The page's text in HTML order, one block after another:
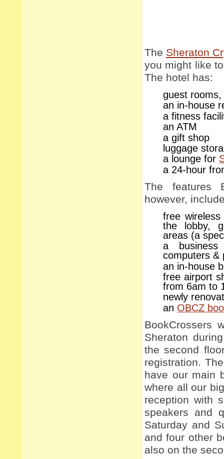
The Sheraton
you might like
The hotel has:
guest
an in-house
a fitness
an ATM
a gift shop
luggage
a lounge for
a 24-hour
The features
however,
free
the lobby,
areas (a
a
computers &
an in-house
free airport
from 6am to
newly
an OBCZ
BookCrossers
Sheraton
the second
registration.
have our main
where all our
reception with
speakers and
Saturday and
and four other
also on the